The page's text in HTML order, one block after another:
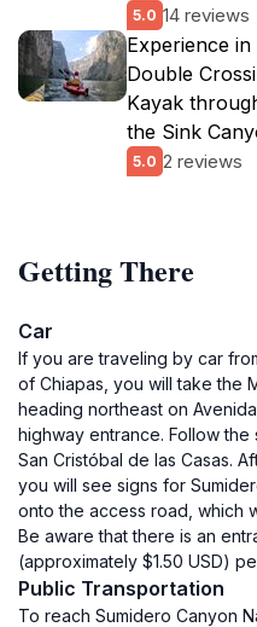
5.0 14 reviews
Experience in
Double
Kayak
the Sink
5.0 2 reviews
Getting There
Car
If you are traveling by car
of Chiapas, you will take the
heading northeast on
highway entrance. Follow
San Cristóbal de las Casas.
you will see signs for
onto the access road, which
Be aware that there is an
(approximately $1.50 USD)
Public Transportation
To reach Sumidero Canyon